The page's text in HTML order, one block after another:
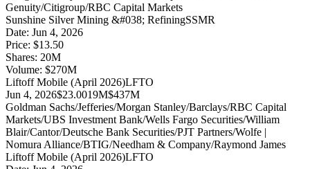
Genuity/Citigroup/RBC Capital Markets
Sunshine Silver Mining &#038; RefiningSSMR
Date: Jun 4, 2026
Price: $13.50
Shares: 20M
Volume: $270M
Liftoff Mobile (April 2026)LFTO
Jun 4, 2026$23.0019M$437M
Goldman Sachs/Jefferies/Morgan Stanley/Barclays/RBC Capital
Markets/UBS Investment Bank/Wells Fargo Securities/William
Blair/Cantor/Deutsche Bank Securities/PJT Partners/Wolfe |
Nomura Alliance/BTIG/Needham & Company/Raymond James
Liftoff Mobile (April 2026)LFTO